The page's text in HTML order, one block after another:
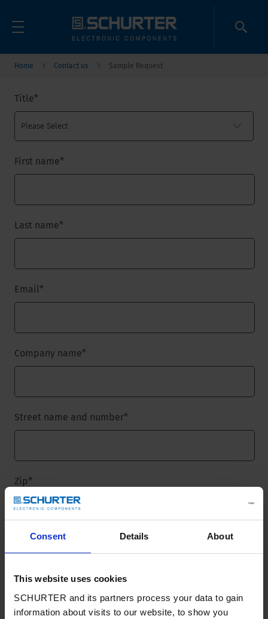
Consent Details About
This website uses cookies
SCHURTER and its partners process your data to gain
information about visits to our website, to show you
Home Contact us Sample Request
Title*
First name*
Last name*
Email*
Company name*
Street name and number*
Zip*
Country*